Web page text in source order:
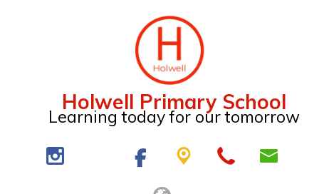
Holwell Primary School
Learning today for our tomorrow